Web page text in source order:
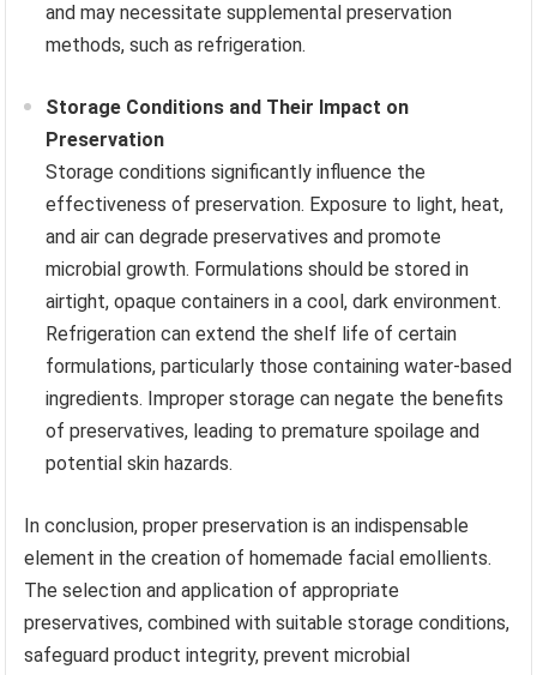
and may necessitate supplemental preservation
methods, such as refrigeration.
Storage Conditions and Their Impact on
Preservation
Storage conditions significantly influence the
effectiveness of preservation. Exposure to light, heat,
and air can degrade preservatives and promote
microbial growth. Formulations should be stored in
airtight, opaque containers in a cool, dark environment.
Refrigeration can extend the shelf life of certain
formulations, particularly those containing water-based
ingredients. Improper storage can negate the benefits
of preservatives, leading to premature spoilage and
potential skin hazards.
In conclusion, proper preservation is an indispensable
element in the creation of homemade facial emollients.
The selection and application of appropriate
preservatives, combined with suitable storage conditions,
safeguard product integrity, prevent microbial